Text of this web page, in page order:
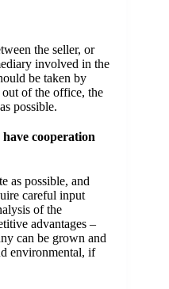
the seller, or
involved in the
be taken by
of the office, the
possible.
cooperation
as possible, and
careful input
of the
advantages –
can be grown and
environmental, if